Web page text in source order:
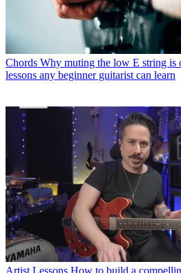
Chords Why muting the low E string is
lessons any beginner guitarist can learn
Artist Lessons How to build a